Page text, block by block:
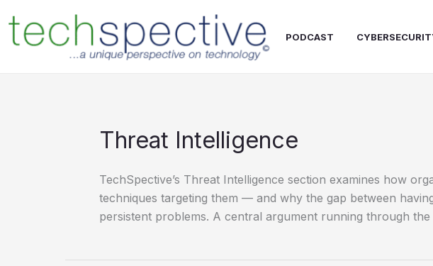
content
PODCAST
Threat Intelligence
TechSpective’s Threat Intelligence section examines how
techniques targeting them — and why the gap between
persistent problems. A central argument running through